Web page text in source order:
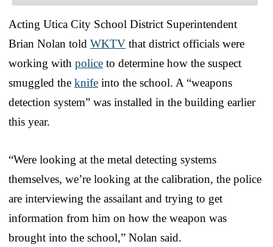
Acting Utica City School District Superintendent
Brian Nolan told WKTV that district officials were
working with police to determine how the suspect
smuggled the knife into the school. A “weapons
detection system” was installed in the building earlier
this year.
“Were looking at the metal detecting systems
themselves, we’re looking at the calibration, the police
are interviewing the assailant and trying to get
information from him on how the weapon was
brought into the school,” Nolan said.